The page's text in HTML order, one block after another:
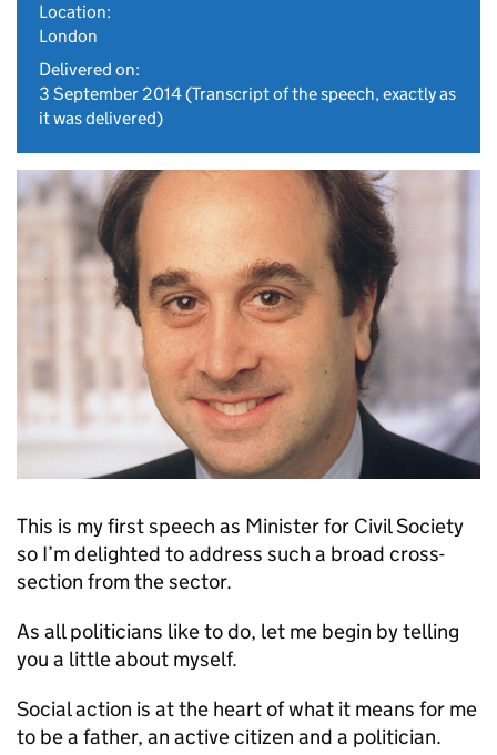
Location:
London
Delivered on:
3 September 2014(Transcript of the speech, exactly as
it was delivered)
This is my first speech as Minister for Civil Society
so I’m delighted to address such a broad cross-
section from the sector.
As all politicians like to do, let me begin by telling
you a little about myself.
Social action is at the heart of what it means for me
to be a father, an active citizen and a politician.